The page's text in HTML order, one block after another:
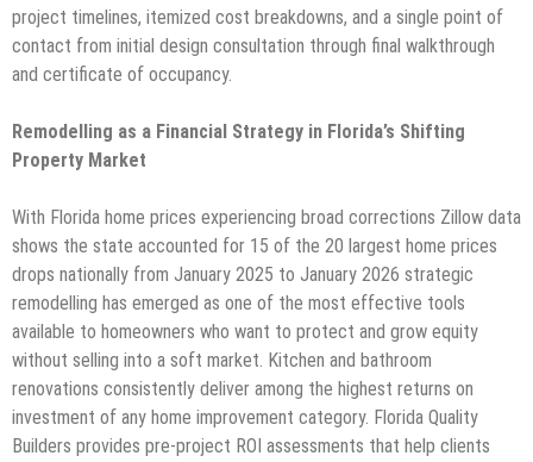
project timelines, itemized cost breakdowns, and a single point of
contact from initial design consultation through final walkthrough
and certificate of occupancy.
Remodelling as a Financial Strategy in Florida’s Shifting
Property Market
With Florida home prices experiencing broad corrections Zillow data
shows the state accounted for 15 of the 20 largest home prices
drops nationally from January 2025 to January 2026 strategic
remodelling has emerged as one of the most effective tools
available to homeowners who want to protect and grow equity
without selling into a soft market. Kitchen and bathroom
renovations consistently deliver among the highest returns on
investment of any home improvement category. Florida Quality
Builders provides pre-project ROI assessments that help clients